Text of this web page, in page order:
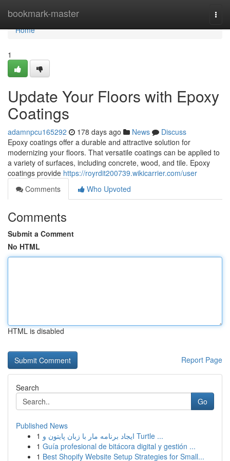
bookmark-master
Home
Home
1
Update Your Floors with Epoxy
Coatings
adamnpcu165292 178 days ago News
Discuss
Epoxy coatings offer a durable and attractive solution for
modernizing your floors. That versatile coatings can be applied to
a variety of surfaces, including concrete, wood, and tile. Epoxy
coatings provide https://royrdit200739.wikicarrier.com/user
Comments
Who Upvoted
Comments
Submit a Comment
No HTML
HTML is disabled
Report Page
Search
Go
Published News
1
ایجاد برنامه مار با زبان پایتون و Turtle ...
1 Guía profesional de bitácora digital y gestión ...
1 Best Shopify Website Setup Strategies for Small...